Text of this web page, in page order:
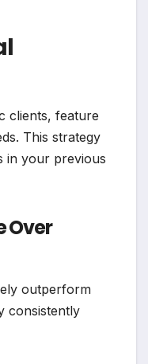
clients, feature
This strategy
in your previous
Over
outperform
consistently